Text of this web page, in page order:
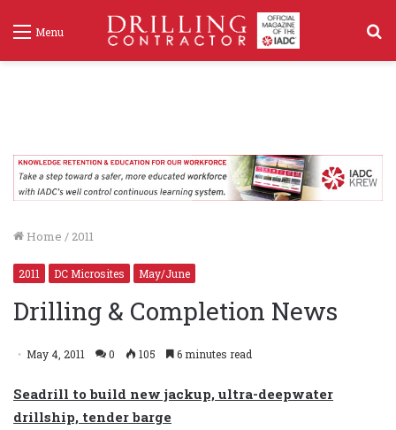
Menu
Home / 2011
2011 DC Microsites May/June
Drilling & Completion News
May 4, 2011 0 105 6 minutes read
Seadrill to build new jackup, ultra-deepwater
drillship, tender barge